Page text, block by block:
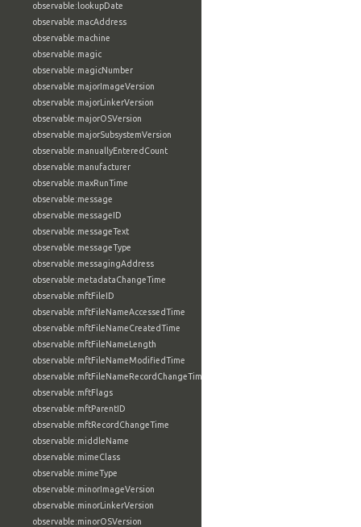
observable:lookupDate
observable:macAddress
observable:machine
observable:magic
observable:magicNumber
observable:majorImageVersion
observable:majorLinkerVersion
observable:majorOSVersion
observable:majorSubsystemVersion
observable:manuallyEnteredCount
observable:manufacturer
observable:maxRunTime
observable:message
observable:messageID
observable:messageText
observable:messageType
observable:messagingAddress
observable:metadataChangeTime
observable:mftFileID
observable:mftFileNameAccessedTime
observable:mftFileNameCreatedTime
observable:mftFileNameLength
observable:mftFileNameModifiedTime
observable:mftFileNameRecordChangeTime
observable:mftFlags
observable:mftParentID
observable:mftRecordChangeTime
observable:middleName
observable:mimeClass
observable:mimeType
observable:minorImageVersion
observable:minorLinkerVersion
observable:minorOSVersion